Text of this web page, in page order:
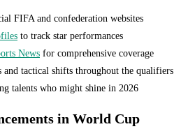
FIFA and confederation websites
to track star performances
News for comprehensive coverage
and tactical shifts throughout the qualifiers
talents who might shine in 2026
in World Cup